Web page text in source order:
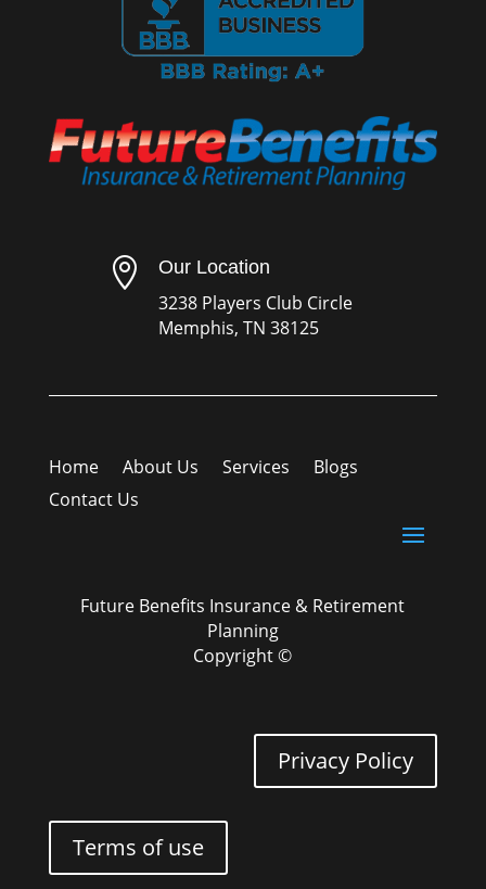
 Our Location
3238 Players Club Circle
Memphis, TN 38125
Home About Us Services
Blogs
Contact Us
Future Benefits Insurance & Retirement
Planning
Copyright ©
Privacy Policy
Terms of use